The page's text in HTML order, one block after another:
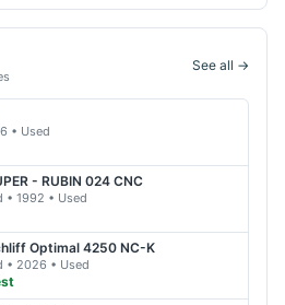
See all →
• Used
- RUBIN 024 CNC
• 1992 • Used
Optimal 4250 NC-K
• 2026 • Used